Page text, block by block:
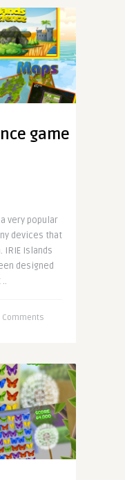
game
very popular
devices that
IRIE Islands
designed
Comments